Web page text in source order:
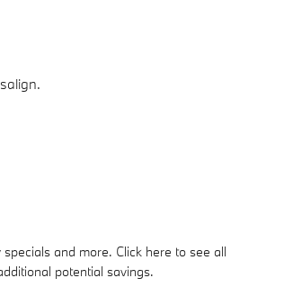
and more. Click here to see all
potential savings.